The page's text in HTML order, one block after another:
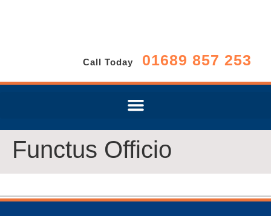
Call Today 01689 857 253
Functus Officio